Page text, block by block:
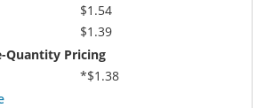
$1.54
$1.39
Quantity Pricing
*$1.38